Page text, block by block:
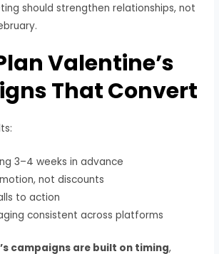
should strengthen relationships, not
Valentine’s
That Convert
3–4 weeks in advance
not discounts
to action
consistent across platforms
campaigns are built on timing,